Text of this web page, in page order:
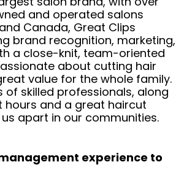
and operated salons
Canada, Great Clips
brand recognition, marketing,
a close-knit, team-oriented
about cutting hair
value for the whole family.
of skilled professionals, along
hours and a great haircut
apart in our communities.
management experience to